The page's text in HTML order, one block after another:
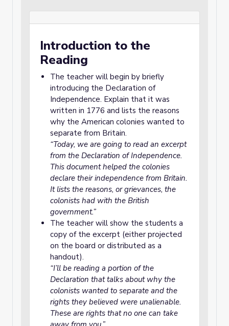
Introduction to the
Reading
The teacher will begin by briefly
introducing the Declaration of
Independence. Explain that it was
written in 1776 and lists the reasons
why the American colonies wanted to
separate from Britain.
“Today, we are going to read an excerpt
from the Declaration of Independence.
This document helped the colonies
declare their independence from Britain.
It lists the reasons, or grievances, the
colonists had with the British
government.”
The teacher will show the students a
copy of the excerpt (either projected
on the board or distributed as a
handout).
“I’ll be reading a portion of the
Declaration that talks about why the
colonists wanted to separate and the
rights they believed were unalienable.
These are rights that no one can take